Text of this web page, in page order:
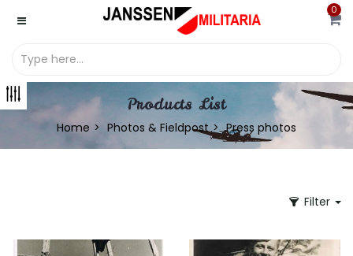
0
Products List
Home Photos & Fieldpost Press photos
Filter